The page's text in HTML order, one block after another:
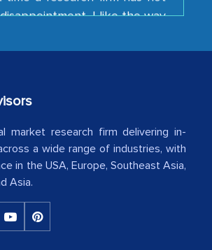
keeps sharing the new
after the completion of
Conglomerate)
to outsource a significant
clinical trials to India was
with skepticism, but with
market research firm delivering in-
a wide range of industries, with
in the USA, Europe, Southeast Asia,
Asia.